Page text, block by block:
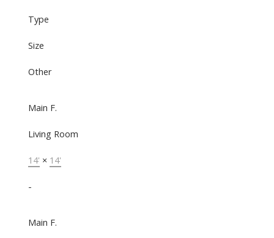
Type
Size
Other
Main F.
Living Room
14' × 14'
-
Main F.